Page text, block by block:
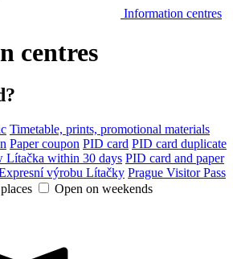
Information centres
centres
Timetable, prints, promotional materials
Paper coupon PID card PID card duplicate
Lítačka within 30 days PID card and paper
výrobu Lítačky Prague Visitor Pass
Open on weekends